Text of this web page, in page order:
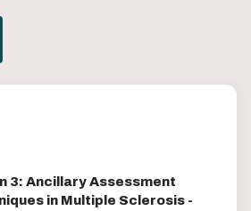
3: Ancillary Assessment
in Multiple Sclerosis -